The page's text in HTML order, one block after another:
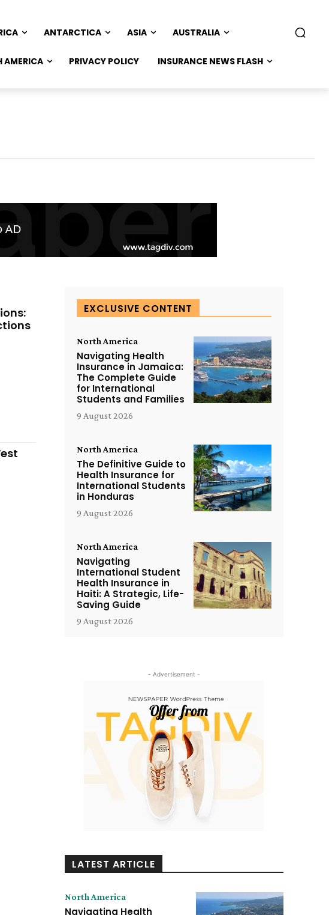
ANTARCTICA ASIA AUSTRALIA
AMERICA PRIVACY POLICY INSURANCE NEWS FLASH
EXCLUSIVE CONTENT
North America
Navigating Health
Insurance in Jamaica:
The Complete Guide
for International
Students and Families
9 August 2026
North America
The Definitive Guide to
Health Insurance for
International Students
in Honduras
9 August 2026
North America
Navigating
International Student
Health Insurance in
Haiti: A Strategic, Life-
Saving Guide
9 August 2026
- Advertisement -
LATEST ARTICLE
North America
Navigating Health